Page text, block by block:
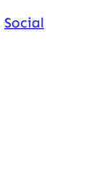
Social